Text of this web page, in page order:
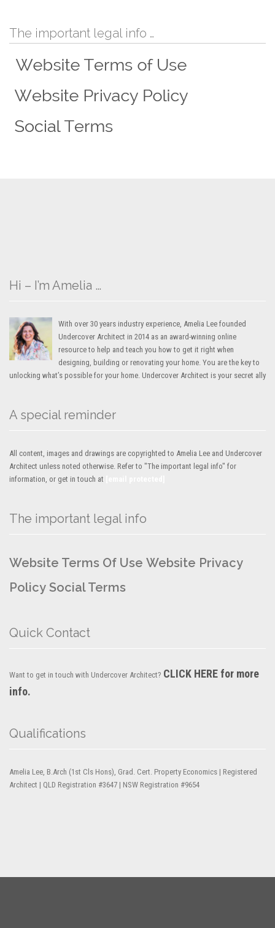
The important legal info …
Hi – I’m Amelia …
With over 30 years industry experience, Amelia Lee founded
Undercover Architect in 2014 as an award-winning online
resource to help and teach you how to get it right when
designing, building or renovating your home. You are the key to
unlocking what’s possible for your home. Undercover Architect is your secret ally
A special reminder
All content, images and drawings are copyrighted to Amelia Lee and Undercover
Architect unless noted otherwise. Refer to "The important legal info" for
information, or get in touch at
The important legal info
Website Terms Of Use Website Privacy
Policy Social Terms
Quick Contact
Want to get in touch with Undercover Architect? CLICK HERE for more
info.
Qualifications
Amelia Lee, B.Arch (1st Cls Hons), Grad. Cert. Property Economics | Registered
Architect | QLD Registration #3647 | NSW Registration #9654